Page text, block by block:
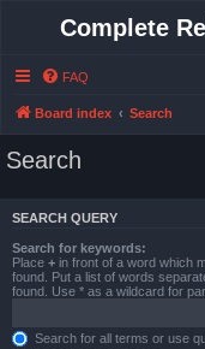
Complete
FAQ
Board index Search
Search
SEARCH QUERY
Search for keywords:
Place + in front of a word which
found. Put a list of words
found. Use * as a wildcard for
Search for all terms or use